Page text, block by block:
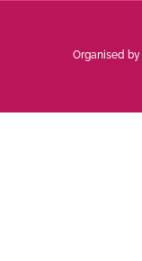
Organised by